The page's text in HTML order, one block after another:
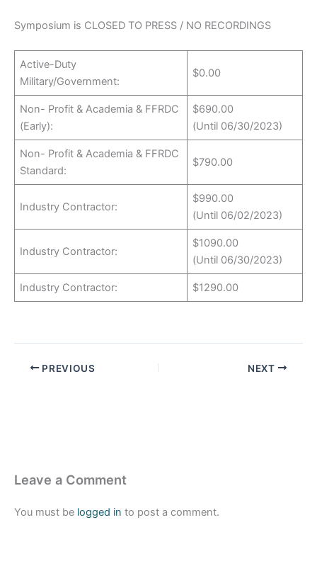
Symposium is CLOSED TO PRESS / NO RECORDINGS
Active-Duty
Military/Government:
$0.00
Non- Profit & Academia & FFRDC
(Early):
$690.00
(Until 06/30/2023)
Non- Profit & Academia & FFRDC
Standard:
$790.00
Industry Contractor:
$990.00
(Until 06/02/2023)
Industry Contractor:
$1090.00
(Until 06/30/2023)
Industry Contractor: $1290.00
PREVIOUS NEXT
Leave a Comment
You must be logged in to post a comment.